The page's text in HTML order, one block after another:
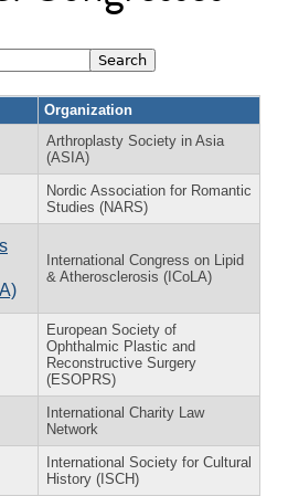
Organization
Arthroplasty Society in Asia
(ASIA)
Nordic Association for Romantic
Studies (NARS)
International Congress on Lipid
& Atherosclerosis (ICoLA)
European Society of
Ophthalmic Plastic and
Reconstructive Surgery
(ESOPRS)
International Charity Law
Network
International Society for Cultural
History (ISCH)